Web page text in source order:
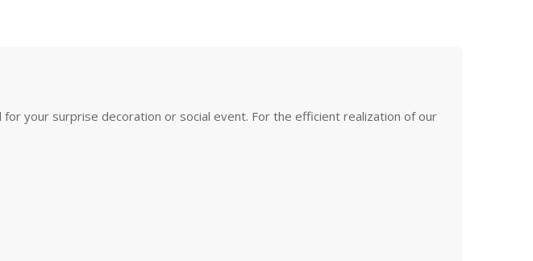
your surprise decoration or social event. For the efficient realization of our